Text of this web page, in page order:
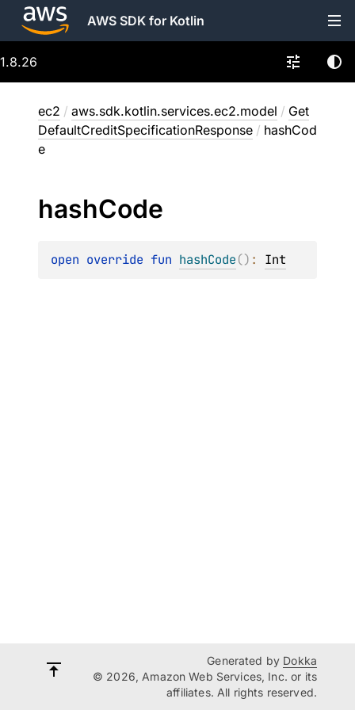
AWS SDK for Kotlin
1.8.26
ec2 / aws.sdk.kotlin.services.ec2.model / Get
DefaultCreditSpecificationResponse / hashCod
e
hashCode
open override fun hashCode() : Int
Generated by Dokka
© 2026, Amazon Web Services, Inc. or its
affiliates. All rights reserved.